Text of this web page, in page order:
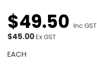
$49.50 Inc GST
$45.00Ex GST
EACH